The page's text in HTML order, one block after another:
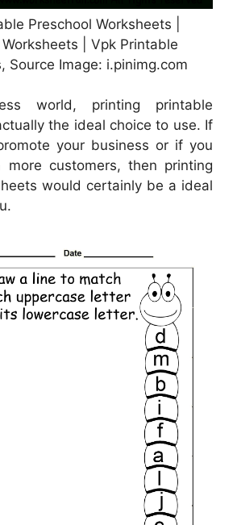
Preschool Worksheets |
| Vpk Printable
Source Image: i.pinimg.com
world, printing printable
the ideal choice to use. If
your business or if you
customers, then printing
would certainly be a ideal